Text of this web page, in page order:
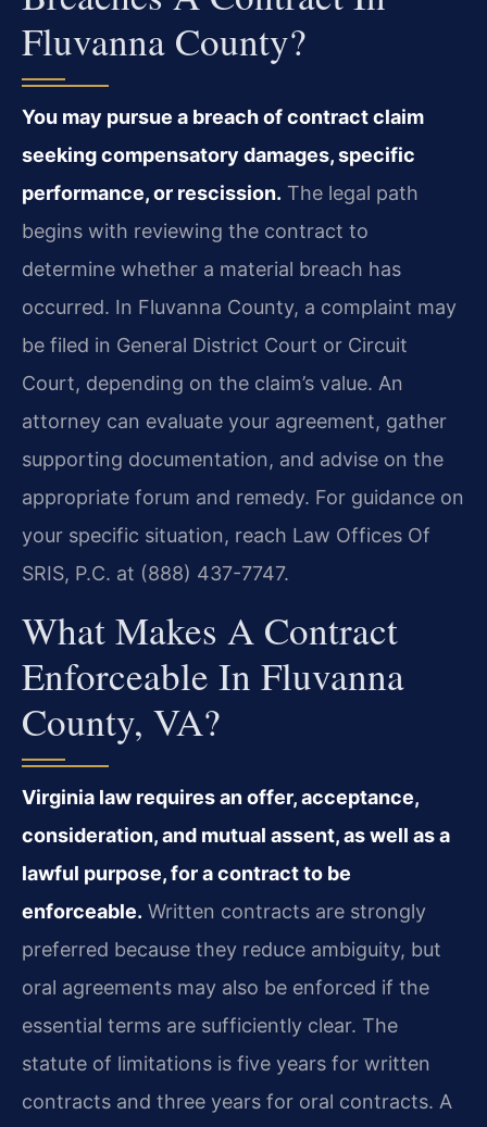
Fluvanna County?
You may pursue a breach of contract claim
seeking compensatory damages, specific
performance, or rescission. The legal path
begins with reviewing the contract to
determine whether a material breach has
occurred. In Fluvanna County, a complaint may
be filed in General District Court or Circuit
Court, depending on the claim’s value. An
attorney can evaluate your agreement, gather
supporting documentation, and advise on the
appropriate forum and remedy. For guidance on
your specific situation, reach Law Offices Of
SRIS, P.C. at (888) 437-7747.
What Makes A Contract
Enforceable In Fluvanna
County, VA?
Virginia law requires an offer, acceptance,
consideration, and mutual assent, as well as a
lawful purpose, for a contract to be
enforceable. Written contracts are strongly
preferred because they reduce ambiguity, but
oral agreements may also be enforced if the
essential terms are sufficiently clear. The
statute of limitations is five years for written
contracts and three years for oral contracts. A